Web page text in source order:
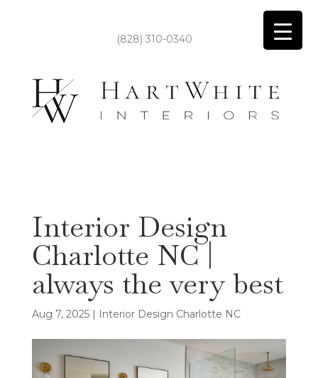
(828) 310-0340
Interior Design
Charlotte NC |
always the very best
Aug 7, 2025| Interior Design Charlotte NC